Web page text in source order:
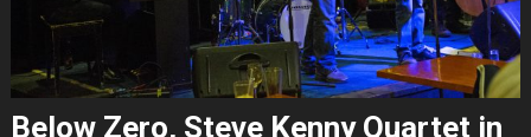
Below Zero, Steve Kenny Quartet in